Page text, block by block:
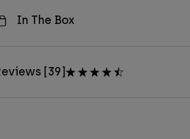
In The Box
[39]